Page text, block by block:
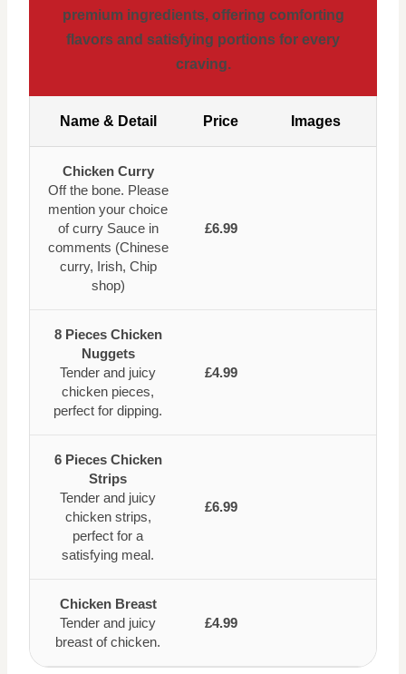
premium ingredients, offering comforting
flavors and satisfying portions for every
craving.
Name & Detail Price Images
Chicken Curry
Off the bone. Please
mention your choice
of curry Sauce in
comments (Chinese
curry, Irish, Chip
shop)
£6.99
8 Pieces Chicken
Nuggets
Tender and juicy
chicken pieces,
perfect for dipping.
£4.99
6 Pieces Chicken
Strips
Tender and juicy
chicken strips,
perfect for a
satisfying meal.
£6.99
Chicken Breast
Tender and juicy
breast of chicken.
£4.99